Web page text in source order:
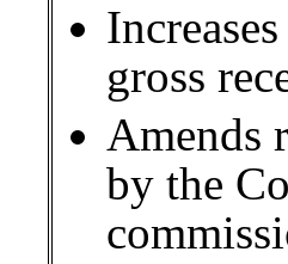
gross
Amends
by the